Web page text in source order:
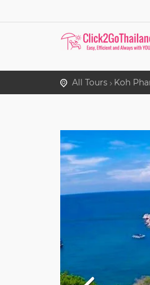
All Tours Koh